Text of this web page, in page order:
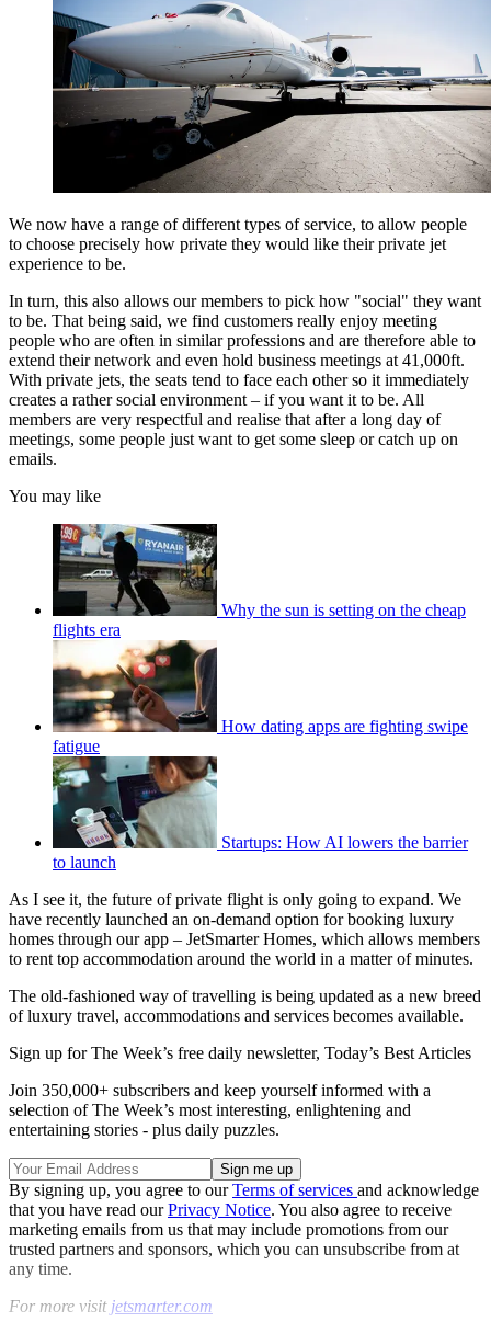
We now have a range of different types of service, to allow people
to choose precisely how private they would like their private jet
experience to be.
In turn, this also allows our members to pick how "social" they want
to be. That being said, we find customers really enjoy meeting
people who are often in similar professions and are therefore able to
extend their network and even hold business meetings at 41,000ft.
With private jets, the seats tend to face each other so it immediately
creates a rather social environment – if you want it to be. All
members are very respectful and realise that after a long day of
meetings, some people just want to get some sleep or catch up on
emails.
You may like
Why the sun is setting on the cheap
flights era
How dating apps are fighting swipe
fatigue
Startups: How AI lowers the barrier
to launch
As I see it, the future of private flight is only going to expand. We
have recently launched an on-demand option for booking luxury
homes through our app – JetSmarter Homes, which allows members
to rent top accommodation around the world in a matter of minutes.
The old-fashioned way of travelling is being updated as a new breed
of luxury travel, accommodations and services becomes available.
Sign up for The Week’s free daily newsletter, Today’s Best Articles
Join 350,000+ subscribers and keep yourself informed with a
selection of The Week’s most interesting, enlightening and
entertaining stories - plus daily puzzles.
By signing up, you agree to ourTerms of services and acknowledge
that you have read ourPrivacy Notice. You also agree to receive
marketing emails from us that may include promotions from our
trusted partners and sponsors, which you can unsubscribe from at
any time.
For more visit jetsmarter.com